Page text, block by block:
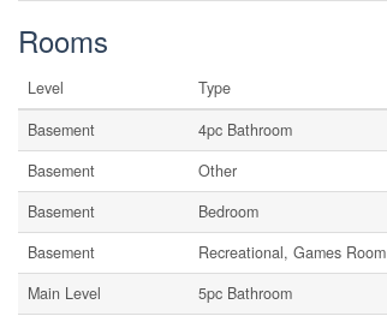
Rooms
Level Type
Basement
4pc Bathroom
Basement
Other
Basement
Bedroom
Basement
Recreational, Games Room
Main Level
5pc Bathroom